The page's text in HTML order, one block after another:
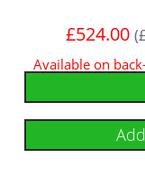
£524.00 (
Available on